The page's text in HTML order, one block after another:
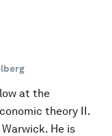
at the
theory II.
He is